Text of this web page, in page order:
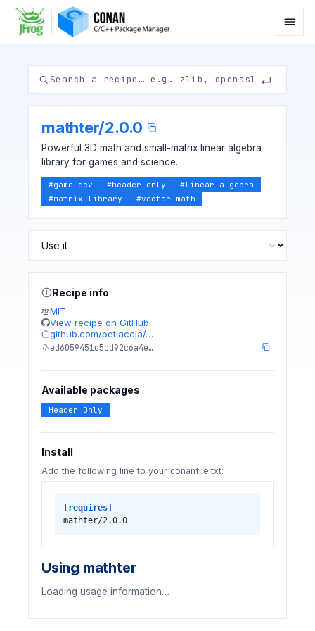
mathter/2.0.0
Powerful 3D math and small-matrix linear algebra
library for games and science.
#game-dev #header-only #linear-algebra
#matrix-library #vector-math
Recipe info
MIT
View recipe on GitHub
github.com/petiaccja/…
ed6059451c5cd92c6a4e…
Available packages
Header Only
Install
Add the following line to your conanfile.txt:
[requires]
mathter/2.0.0
Using mathter
Loading usage information…